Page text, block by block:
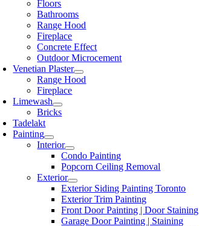
Floors
Bathrooms
Range Hood
Fireplace
Concrete Effect
Outdoor Microcement
Venetian Plaster
Range Hood
Fireplace
Limewash
Bricks
Tadelakt
Painting
Interior
Condo Painting
Popcorn Ceiling Removal
Exterior
Exterior Siding Painting Toronto
Exterior Trim Painting
Front Door Painting | Door Staining
Garage Door Painting | Staining